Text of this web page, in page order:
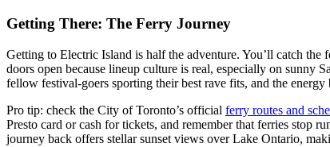
Getting There: The Ferry Journey
Getting to Electric Island is half the adventure. You’ll catch the
doors open because lineup culture is real, especially on sunny
fellow festival-goers sporting their best rave fits, and the
Pro tip: check the City of Toronto’s official ferry routes and
Presto card or cash for tickets, and remember that ferries stop
journey back offers stellar sunset views over Lake Ontario,